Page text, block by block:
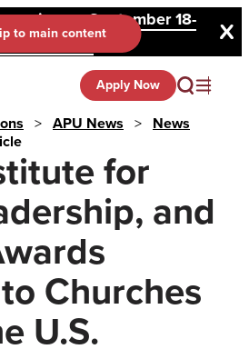
on September 18-
here.
to main content
Apply Now
> APU News > News
for
and
Churches
U.S.